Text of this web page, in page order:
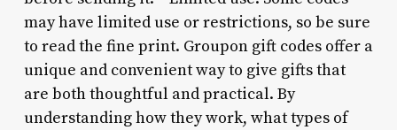
may have limited use or restrictions, so be sure
to read the fine print. Groupon gift codes offer a
unique and convenient way to give gifts that
are both thoughtful and practical. By
understanding how they work, what types of